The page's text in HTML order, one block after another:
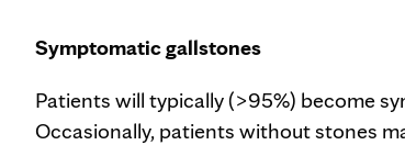
Symptomatic gallstones
Patients will typically (>95%) become
Occasionally, patients without stones